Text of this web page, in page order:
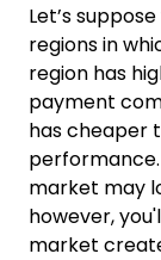
Let’s
regions in
region has
payment
has cheaper
market may
however,
market